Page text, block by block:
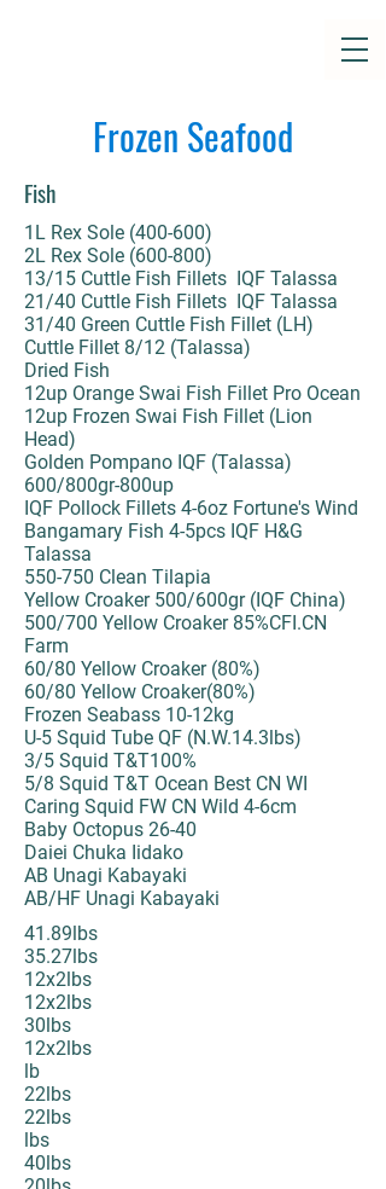
Frozen Seafood
Fish
1L Rex Sole (400-600)
2L Rex Sole (600-800)
13/15 Cuttle Fish Fillets IQF Talassa
21/40 Cuttle Fish Fillets IQF Talassa
31/40 Green Cuttle Fish Fillet (LH)
Cuttle Fillet 8/12 (Talassa)
Dried Fish
12up Orange Swai Fish Fillet Pro Ocean
12up Frozen Swai Fish Fillet (Lion
Head)
Golden Pompano IQF (Talassa)
600/800gr-800up
IQF Pollock Fillets 4-6oz Fortune's Wind
Bangamary Fish 4-5pcs IQF H&G
Talassa
550-750 Clean Tilapia
Yellow Croaker 500/600gr (IQF China)
500/700 Yellow Croaker 85%CFI.CN
Farm
60/80 Yellow Croaker (80%)
60/80 Yellow Croaker(80%)
Frozen Seabass 10-12kg
U-5 Squid Tube QF (N.W.14.3lbs)
3/5 Squid T&T100%
5/8 Squid T&T Ocean Best CN WI
Caring Squid FW CN Wild 4-6cm
Baby Octopus 26-40
Daiei Chuka Iidako
AB Unagi Kabayaki
AB/HF Unagi Kabayaki
41.89lbs
35.27lbs
12x2lbs
12x2lbs
30lbs
12x2lbs
lb
22lbs
22lbs
lbs
40lbs